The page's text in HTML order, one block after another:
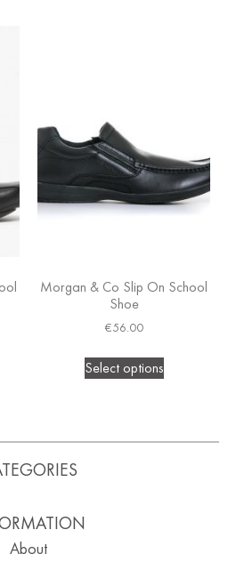
Morgan & Co Slip On School
Shoe
€56.00
Select options
About